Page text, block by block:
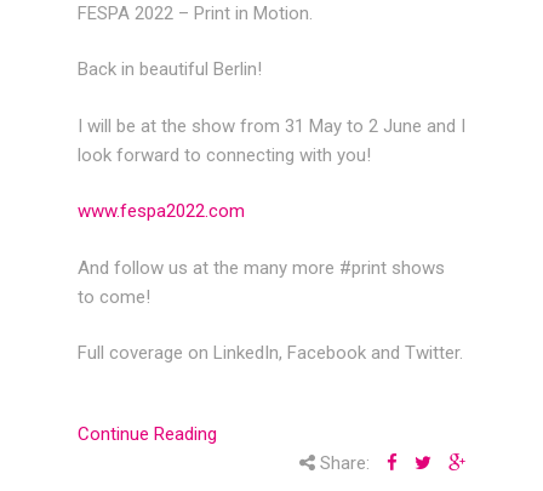
FESPA 2022 – Print in Motion.
Back in beautiful Berlin!
I will be at the show from 31 May to 2 June and I
look forward to connecting with you!
www.fespa2022.com
And follow us at the many more #print shows
to come!
Full coverage on LinkedIn, Facebook and Twitter.
Continue Reading
Share: